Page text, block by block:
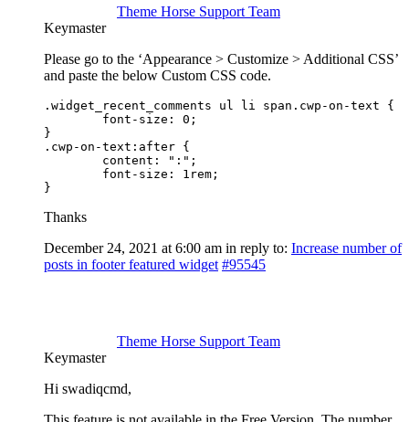
Theme Horse Support Team
Keymaster
Please go to the ‘Appearance > Customize > Additional CSS’
and paste the below Custom CSS code.
.widget_recent_comments ul li span.cwp-on-text {
}
.cwp-on-text:after {
}
Thanks
December 24, 2021 at 6:00 am in reply to: Increase number of
posts in footer featured widget #95545
Theme Horse Support Team
Keymaster
Hi swadiqcmd,